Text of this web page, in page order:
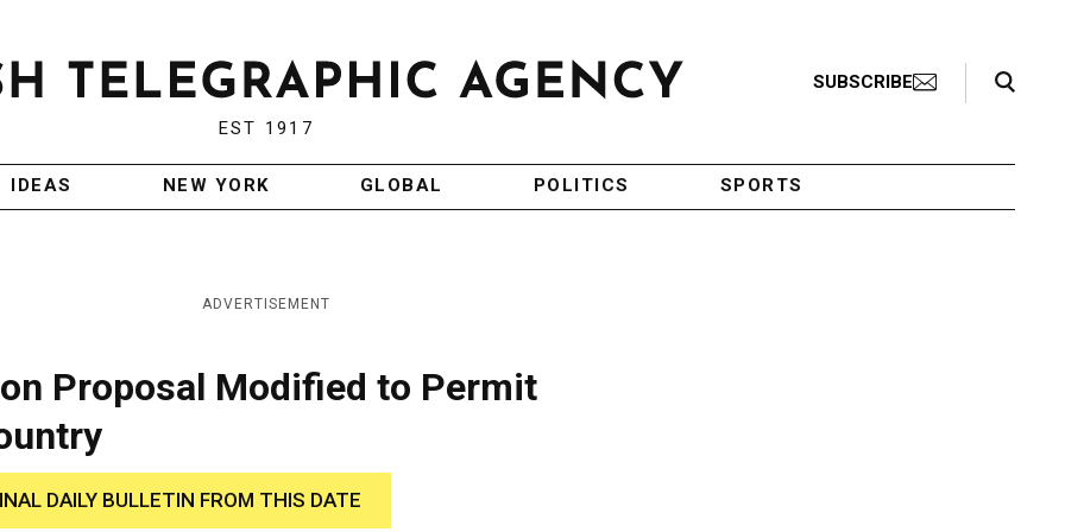
EST 1917
SUBSCRIBE
Search Toggle
IDEAS NEW YORK GLOBAL POLITICS SPORTS
ADVERTISEMENT
Proposal Modified to Permit
DAILY BULLETIN FROM THIS DATE